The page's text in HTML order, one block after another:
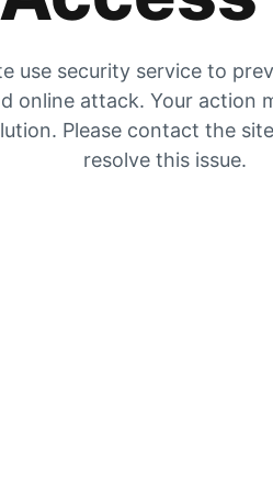
use security service to
online attack. Your action
Please contact the
resolve this issue.